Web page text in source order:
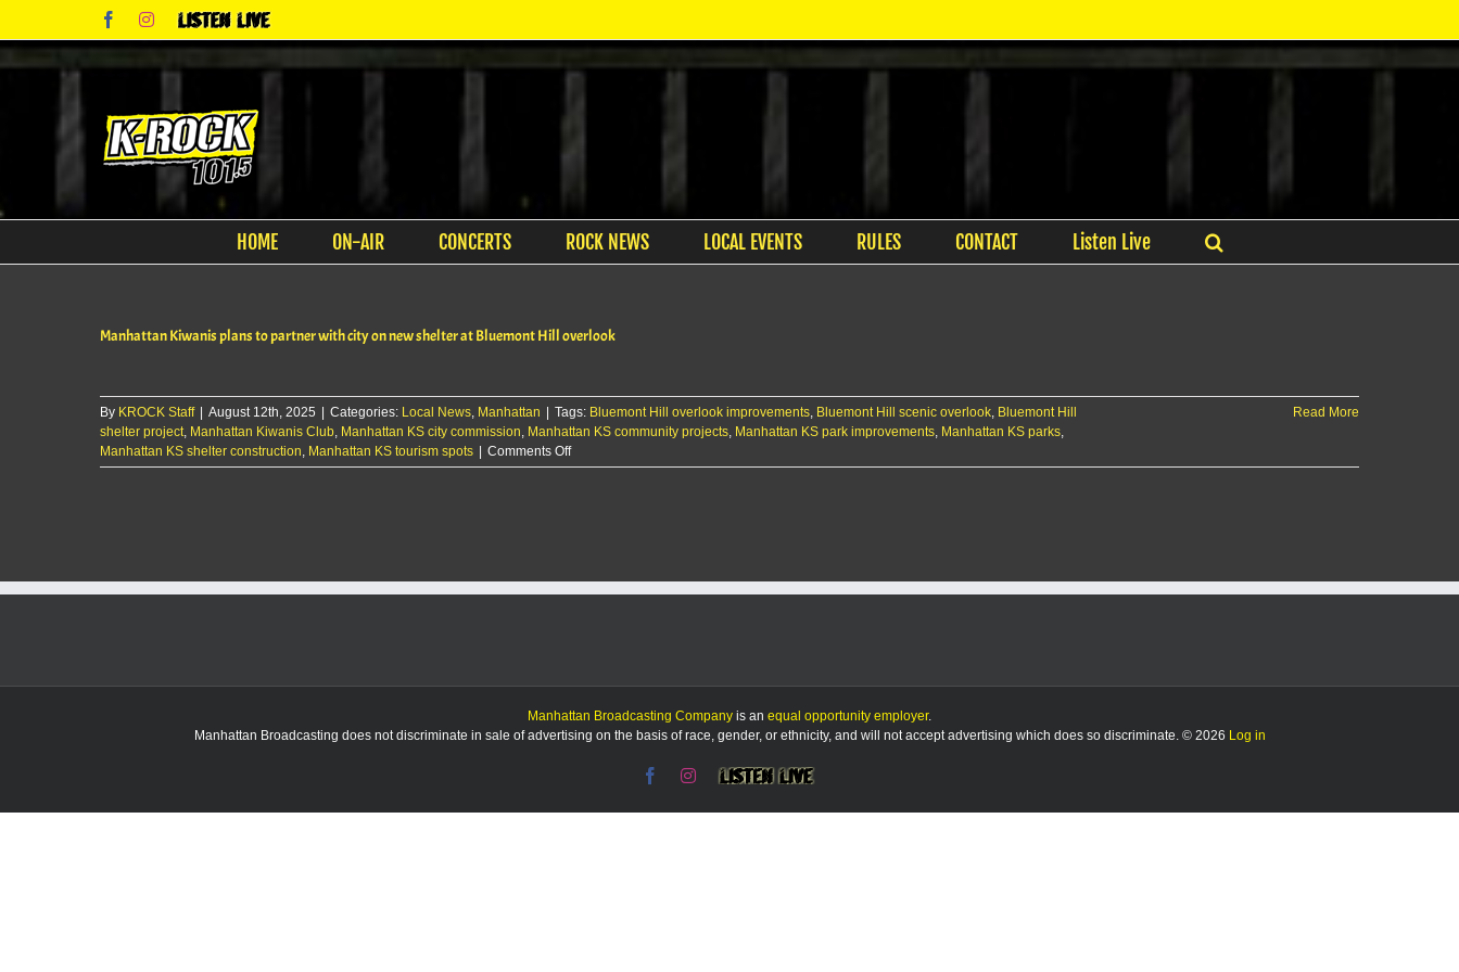
content
FacebookInstagram
Listen
Live
HOME ON-AIR CONCERTS ROCK NEWS LOCAL EVENTS RULES CONTACT Listen Live
Manhattan Kiwanis plans to partner with city on new shelter at Bluemont Hill overlook
By KROCK Staff August 12th, 2025 Categories: Local News, Manhattan Tags: Bluemont Hill overlook improvements, Bluemont Hill scenic overlook, Bluemont Hill
shelter project, Manhattan Kiwanis Club, Manhattan KS city commission, Manhattan KS community projects, Manhattan KS park improvements, Manhattan KS parks,
Manhattan KS shelter construction, Manhattan KS tourism spots Comments Offon
Manhattan
Bluemont
overlook
Read More
Manhattan Broadcasting Company is an equal opportunity employer.
Manhattan Broadcasting does not discriminate in sale of advertising on the basis of race, gender, or ethnicity, and will not accept advertising which does so discriminate. © 2026 Log in
FacebookInstagram
Listen